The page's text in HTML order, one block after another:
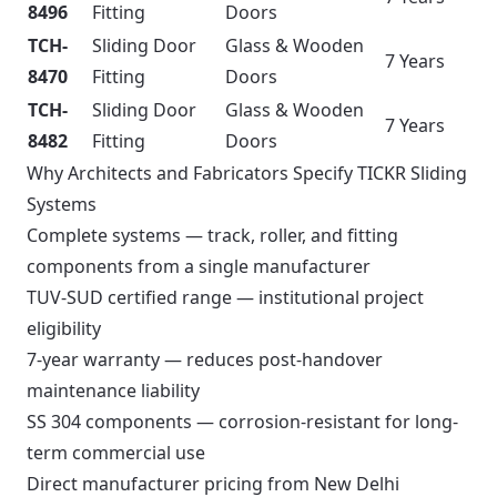
8496 Fitting Doors
TCH-
8470
Sliding Door
Fitting
Glass & Wooden
Doors
7 Years
TCH-
8482
Sliding Door
Fitting
Glass & Wooden
Doors
7 Years
Why Architects and Fabricators Specify TICKR Sliding
Systems
Complete systems — track, roller, and fitting
components from a single manufacturer
TUV-SUD certified range — institutional project
eligibility
7-year warranty — reduces post-handover
maintenance liability
SS 304 components — corrosion-resistant for long-
term commercial use
Direct manufacturer pricing from New Delhi